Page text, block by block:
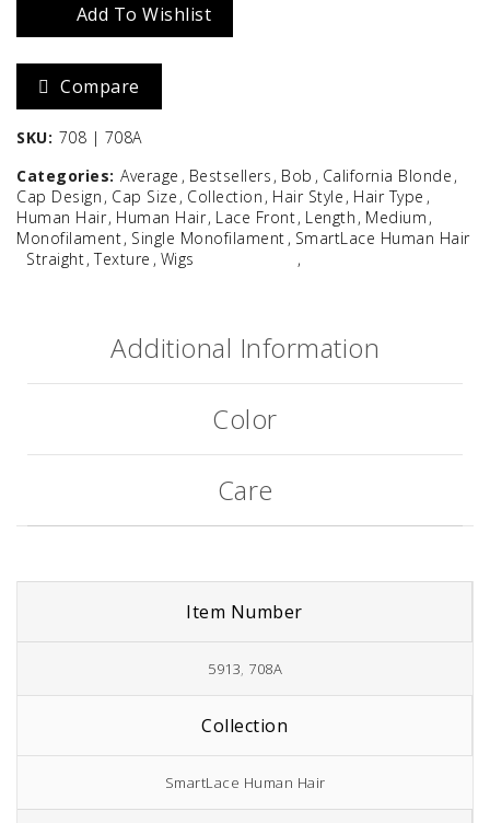
Add To Wishlist
Compare
SKU: 708 | 708A
Categories: Average Bestsellers Bob
California Blonde
Cap Design Cap Size Collection Hair Style Hair Type
Human Hair Human Hair Lace Front Length Medium
Monofilament Single Monofilament SmartLace Human Hair
Straight Texture Wigs
Additional Information
Color
Care
Item Number
5913, 708A
Collection
SmartLace Human Hair